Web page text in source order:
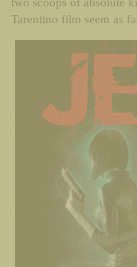
Tarentino film seem as